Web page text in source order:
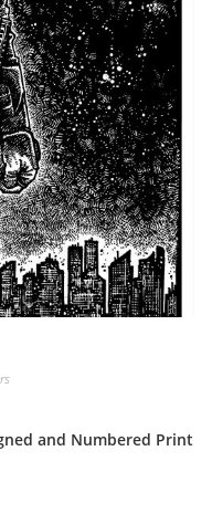
and Numbered Print